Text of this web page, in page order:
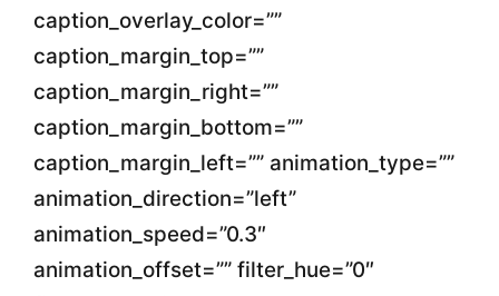
caption_overlay_color=””
caption_margin_top=””
caption_margin_right=””
caption_margin_bottom=””
caption_margin_left=”” animation_type=””
animation_direction=”left”
animation_speed=”0.3″
animation_offset=”” filter_hue=”0″